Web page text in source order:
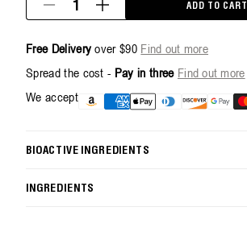
Decrease
quantity
Energize
Cleanser
1L
Increase
quantity
Energize
Cleanser
Refill
ADD TO CART
Free Delivery over $90 Find out more
Spread the cost - Pay in three Find out more
We accept
Payment
methods
BIOACTIVE INGREDIENTS
INGREDIENTS